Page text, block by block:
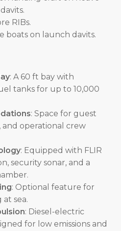
RIBs.
boats on launch davits.
: A 60 ft bay with
tanks for up to 10,000
: Space for guest
and operational crew
: Equipped with FLIR
security sonar, and a
: Optional feature for
at sea.
: Diesel-electric
for low emissions and